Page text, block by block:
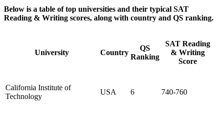
Below is a table of top universities and their typical SAT
Reading & Writing scores, along with country and QS ranking.
University Country
QS
Ranking
SAT Reading
& Writing
Score
California Institute of
Technology
USA 6 740-760